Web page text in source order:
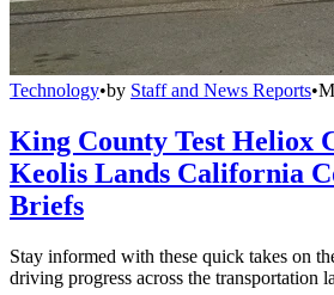
Technology•by Staff and News Reports•
King County Test Heliox
Keolis Lands California
Briefs
Stay informed with these quick takes on
driving progress across the transportation